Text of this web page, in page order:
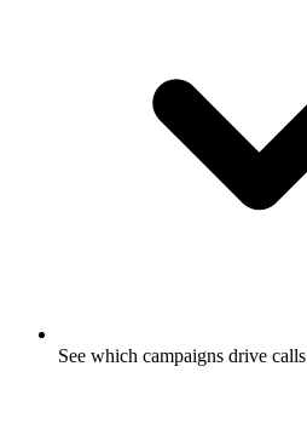
See which campaigns drive calls